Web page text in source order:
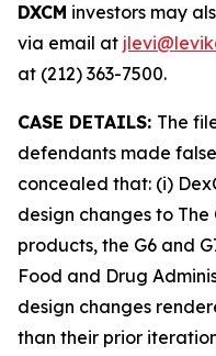
DXCM investors may
via email at
at (212) 363-7500.
CASE DETAILS: The
defendants made
concealed that: (i)
design changes to The
products, the G6 and
Food and Drug
design changes
than their prior